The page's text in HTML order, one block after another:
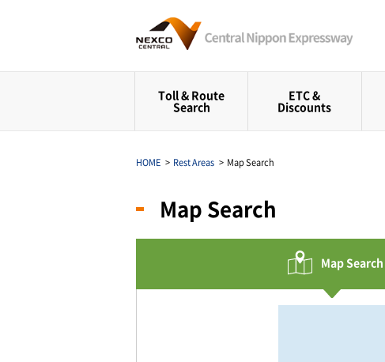
Toll & Route
Search
ETC &
Discounts
HOME Rest Areas Map Search
Map Search
Map Search